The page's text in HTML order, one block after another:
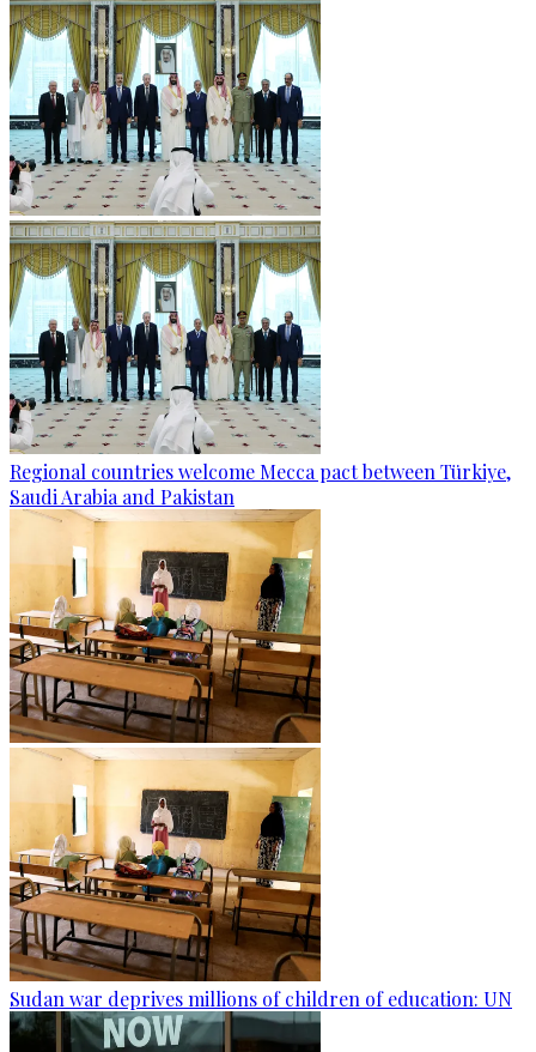
Regional countries welcome Mecca pact between Türkiye,
Saudi Arabia and Pakistan
Sudan war deprives millions of children of education: UN